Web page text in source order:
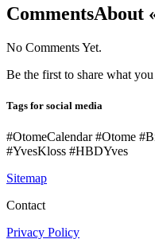
CommentsAbout
No Comments Yet.
Be the first to share what
Tags for social media
#OtomeCalendar #Otome
#YvesKloss #HBDYves
Sitemap
Contact
Privacy Policy